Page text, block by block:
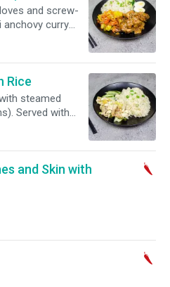
and screw-
anchovy curry
Hot and spicy.
Rice
steamed
Served with
and Skin with